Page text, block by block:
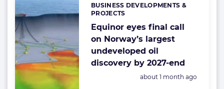
Equinor eyes final call
on Norway’s largest
undeveloped oil
discovery by 2027-end
Categories:
BUSINESS DEVELOPMENTS &
PROJECTS
Posted:
about 1 month ago